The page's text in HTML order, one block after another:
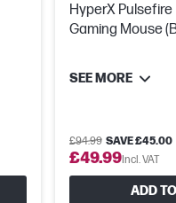
HyperX
Gaming Mouse
SEE MORE
£94.99 SAVE £45.00
£49.99Incl. VAT
ADD